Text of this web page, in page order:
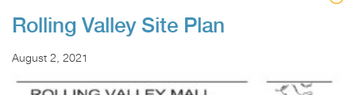
Rolling Valley Site Plan
August 2, 2021